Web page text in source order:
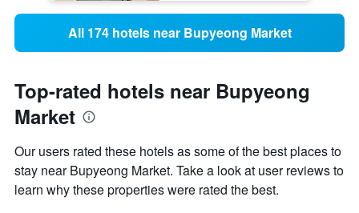
All 174 hotels near Bupyeong Market
Top-rated hotels near Bupyeong
Market
Our users rated these hotels as some of the best places to
stay near Bupyeong Market. Take a look at user reviews to
learn why these properties were rated the best.